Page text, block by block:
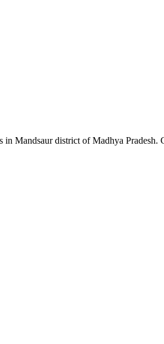
district of Madhya Pradesh.